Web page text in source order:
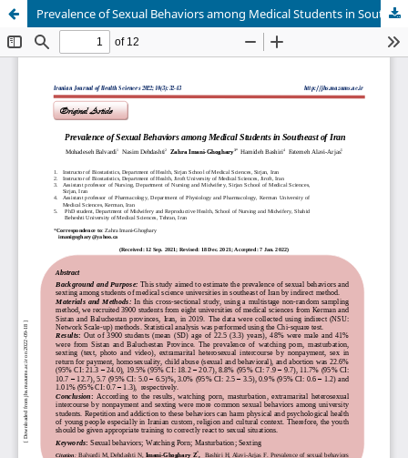
Prevalence of Sexual Behaviors among Medical Students in Southeast of Iran